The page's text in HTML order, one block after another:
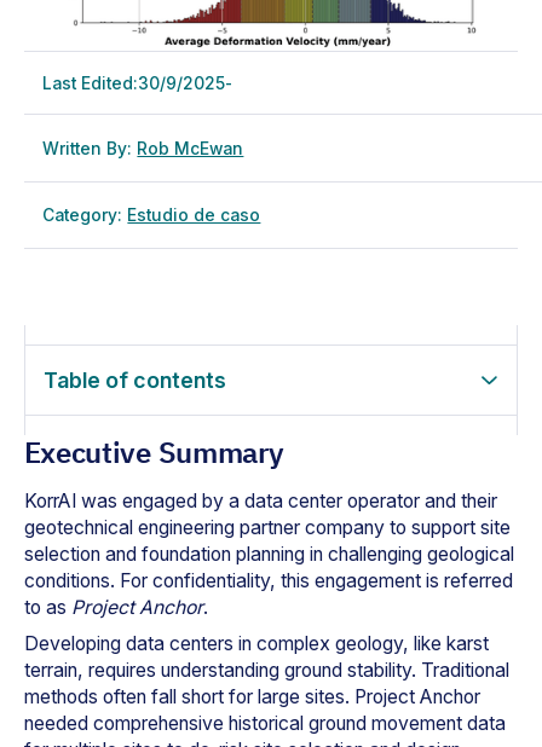
Last Edited:30/9/2025-
Written By: Rob McEwan
Category: Estudio de caso
Table of contents
Executive Summary
KorrAI was engaged by a data center operator and their
geotechnical engineering partner company to support site
selection and foundation planning in challenging geological
conditions. For confidentiality, this engagement is referred
to as Project Anchor.
Developing data centers in complex geology, like karst
terrain, requires understanding ground stability. Traditional
methods often fall short for large sites. Project Anchor
needed comprehensive historical ground movement data